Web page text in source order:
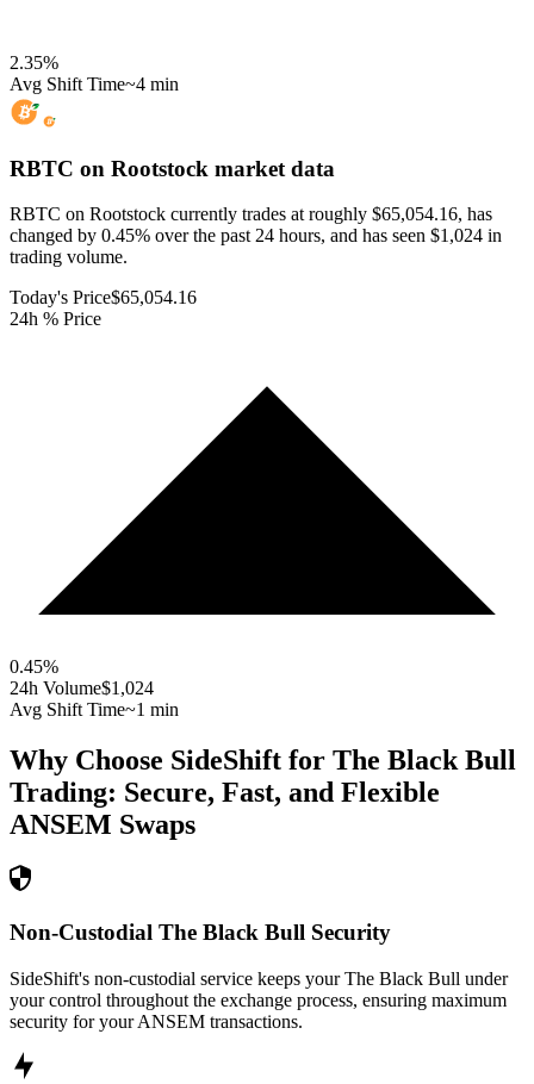
2.35%
Avg Shift Time~4 min
RBTC on Rootstock market data
RBTC on Rootstock currently trades at roughly $65,054.16, has
changed by 0.45% over the past 24 hours, and has seen $1,024 in
trading volume.
Today's Price$65,054.16
24h % Price
0.45%
24h Volume$1,024
Avg Shift Time~1 min
Why Choose SideShift for The Black Bull
Trading: Secure, Fast, and Flexible
ANSEM Swaps
Non-Custodial The Black Bull Security
SideShift's non-custodial service keeps your The Black Bull under
your control throughout the exchange process, ensuring maximum
security for your ANSEM transactions.